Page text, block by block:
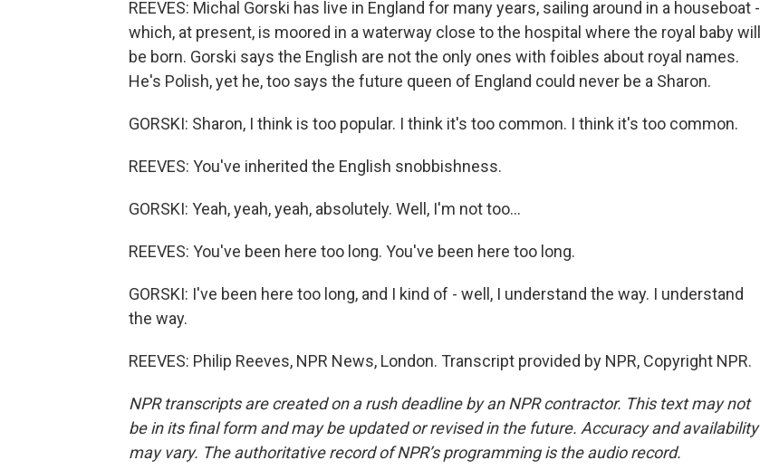
REEVES: Michal Gorski has live in England for many years, sailing around in a houseboat -
which, at present, is moored in a waterway close to the hospital where the royal baby will
be born. Gorski says the English are not the only ones with foibles about royal names.
He's Polish, yet he, too says the future queen of England could never be a Sharon.
GORSKI: Sharon, I think is too popular. I think it's too common. I think it's too common.
REEVES: You've inherited the English snobbishness.
GORSKI: Yeah, yeah, yeah, absolutely. Well, I'm not too...
REEVES: You've been here too long. You've been here too long.
GORSKI: I've been here too long, and I kind of - well, I understand the way. I understand
the way.
REEVES: Philip Reeves, NPR News, London. Transcript provided by NPR, Copyright NPR.
NPR transcripts are created on a rush deadline by an NPR contractor. This text may not
be in its final form and may be updated or revised in the future. Accuracy and availability
may vary. The authoritative record of NPR’s programming is the audio record.